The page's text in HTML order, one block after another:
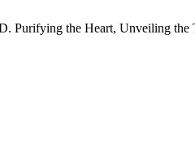
Purifying the Heart, Unveiling the